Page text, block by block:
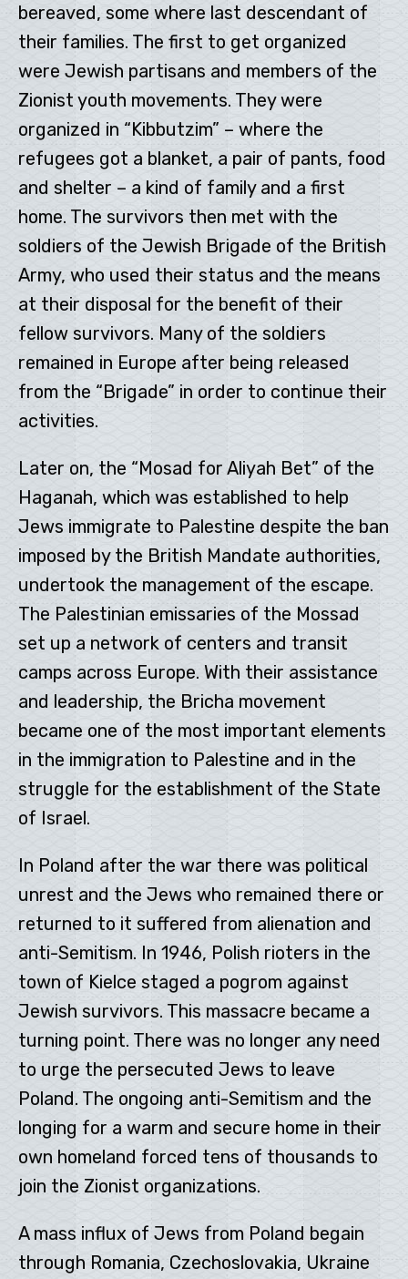
bereaved, some where last descendant of
their families. The first to get organized
were Jewish partisans and members of the
Zionist youth movements. They were
organized in “Kibbutzim” – where the
refugees got a blanket, a pair of pants, food
and shelter – a kind of family and a first
home. The survivors then met with the
soldiers of the Jewish Brigade of the British
Army, who used their status and the means
at their disposal for the benefit of their
fellow survivors. Many of the soldiers
remained in Europe after being released
from the “Brigade” in order to continue their
activities.
Later on, the “Mosad for Aliyah Bet” of the
Haganah, which was established to help
Jews immigrate to Palestine despite the ban
imposed by the British Mandate authorities,
undertook the management of the escape.
The Palestinian emissaries of the Mossad
set up a network of centers and transit
camps across Europe. With their assistance
and leadership, the Bricha movement
became one of the most important elements
in the immigration to Palestine and in the
struggle for the establishment of the State
of Israel.
In Poland after the war there was political
unrest and the Jews who remained there or
returned to it suffered from alienation and
anti-Semitism. In 1946, Polish rioters in the
town of Kielce staged a pogrom against
Jewish survivors. This massacre became a
turning point. There was no longer any need
to urge the persecuted Jews to leave
Poland. The ongoing anti-Semitism and the
longing for a warm and secure home in their
own homeland forced tens of thousands to
join the Zionist organizations.
A mass influx of Jews from Poland begain
through Romania, Czechoslovakia, Ukraine